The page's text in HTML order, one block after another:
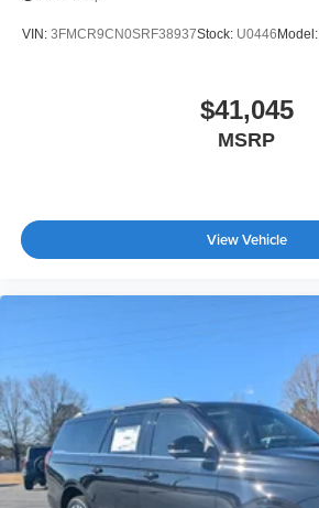
VIN: 3FMCR9CN0SRF38937Stock: U0446Model:
$41,045
MSRP
View Vehicle